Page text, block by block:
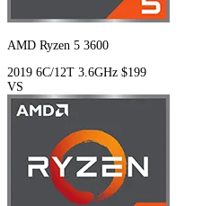
AMD Ryzen 5 3600
2019 6C/12T 3.6GHz $199
VS